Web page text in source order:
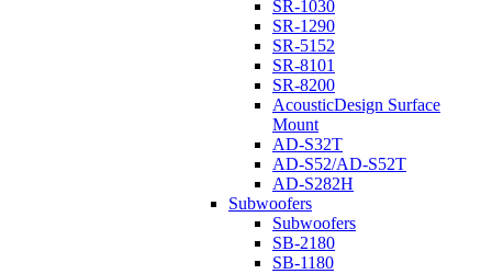
SR-1030
SR-1290
SR-5152
SR-8101
SR-8200
AcousticDesign Surface
Mount
AD-S32T
AD-S52/AD-S52T
AD-S282H
Subwoofers
Subwoofers
SB-2180
SB-1180